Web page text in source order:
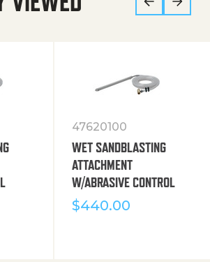
47620100
WET SANDBLASTING
ATTACHMENT
W/ABRASIVE CONTROL
$440.00